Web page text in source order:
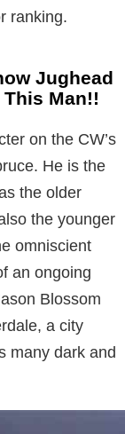
ranking.
Jughead
Man!!
on the CW’s
He is the
the older
the younger
omniscient
an ongoing
Blossom
a city
many dark and